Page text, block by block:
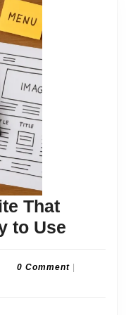
That
to Use
Plan
0 Comment